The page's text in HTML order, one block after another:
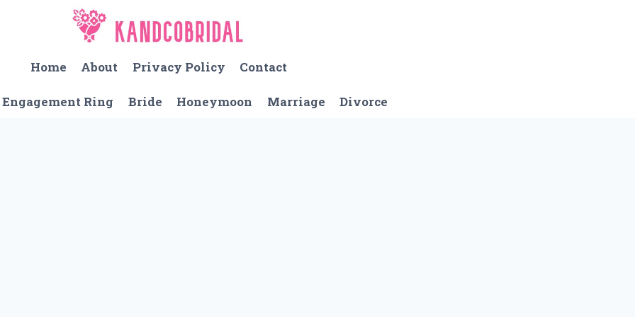
Home
About Privacy Policy Contact
Engagement Ring Bride Honeymoon Marriage Divorce